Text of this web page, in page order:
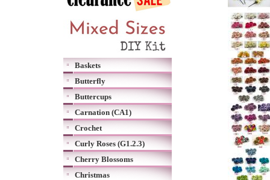
Baskets
Butterfly
Buttercups
Carnation (CA1)
Crochet
Curly Roses (G1.2.3)
Cherry Blossoms
Christmas